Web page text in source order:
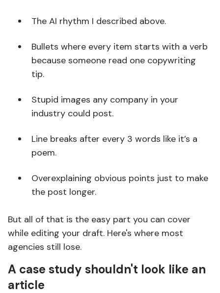
The AI rhythm I described above.
Bullets where every item starts with a verb
because someone read one copywriting
tip.
Stupid images any company in your
industry could post.
Line breaks after every 3 words like it’s a
poem.
Overexplaining obvious points just to make
the post longer.
But all of that is the easy part you can cover
while editing your draft. Here's where most
agencies still lose.
A case study shouldn't look like an
article